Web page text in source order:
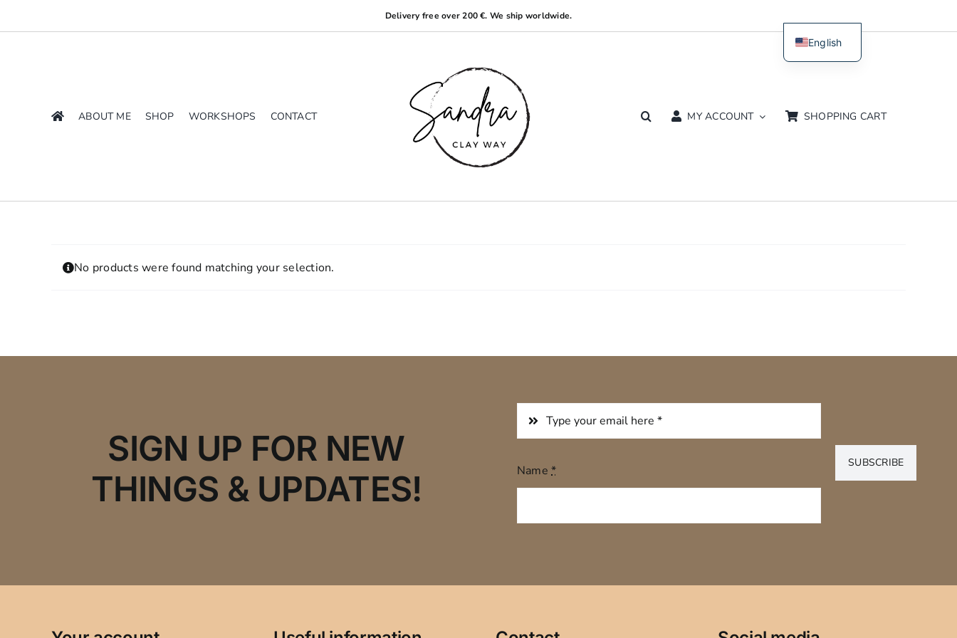
to
Delivery free over 200 €. We ship worldwide.
ABOUT ME SHOP WORKSHOPS CONTACT MY ACCOUNT SHOPPING CART
No products were found matching your selection.
SIGN UP FOR NEW
THINGS & UPDATES!
Name* SUBSCRIBE
English
Dutch